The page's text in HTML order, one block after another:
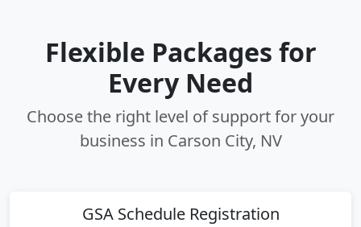
Flexible Packages for
Every Need
Choose the right level of support for your
business in Carson City, NV
GSA Schedule Registration